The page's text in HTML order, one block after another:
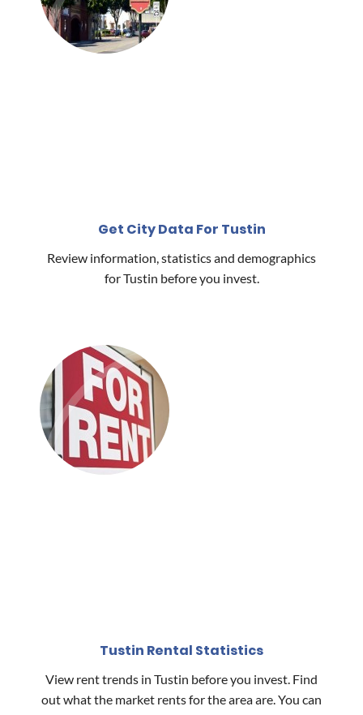
Get City Data For Tustin
Review information, statistics and demographics
for Tustin before you invest.
Tustin Rental Statistics
View rent trends in Tustin before you invest. Find
out what the market rents for the area are. You can